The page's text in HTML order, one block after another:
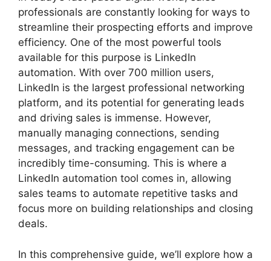
professionals are constantly looking for ways to
streamline their prospecting efforts and improve
efficiency. One of the most powerful tools
available for this purpose is LinkedIn
automation. With over 700 million users,
LinkedIn is the largest professional networking
platform, and its potential for generating leads
and driving sales is immense. However,
manually managing connections, sending
messages, and tracking engagement can be
incredibly time-consuming. This is where a
LinkedIn automation tool comes in, allowing
sales teams to automate repetitive tasks and
focus more on building relationships and closing
deals.
In this comprehensive guide, we’ll explore how a